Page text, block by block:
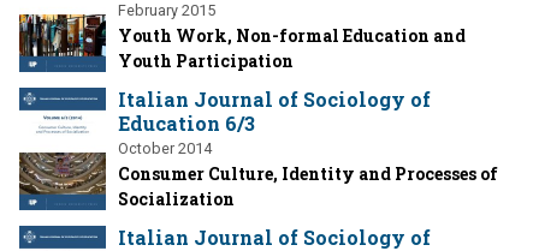
February 2015
Youth Work, Non-formal Education and
Youth Participation
Italian Journal of Sociology of
Education 6/3
October 2014
Consumer Culture, Identity and Processes of
Socialization
Italian Journal of Sociology of